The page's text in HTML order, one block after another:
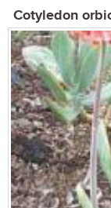
Cotyledon